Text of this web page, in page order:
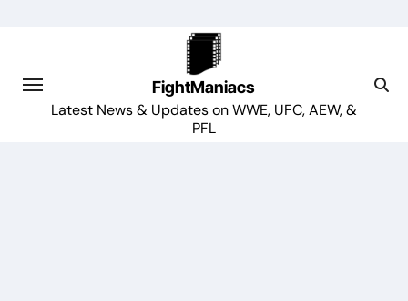
FightManiacs
Latest News & Updates on WWE, UFC, AEW, &
PFL